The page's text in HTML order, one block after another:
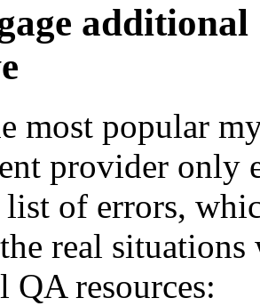
most popular
provider only
of errors,
the real
QA resources: